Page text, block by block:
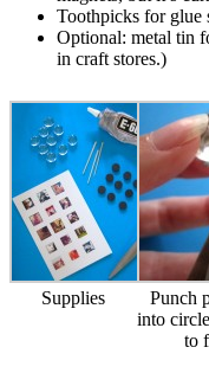
Toothpicks for glue
Optional: metal tin
in craft stores.)
Supplies
Punch
into
to